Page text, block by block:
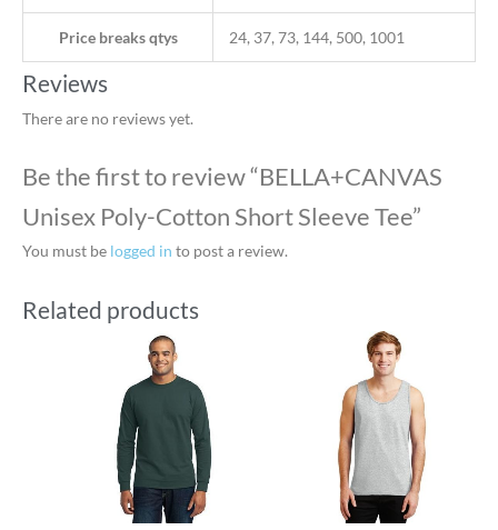
Price breaks qtys 24, 37, 73, 144, 500, 1001
Reviews
There are no reviews yet.
Be the first to review “BELLA+CANVAS
Unisex Poly-Cotton Short Sleeve Tee”
You must be logged in to post a review.
Related products